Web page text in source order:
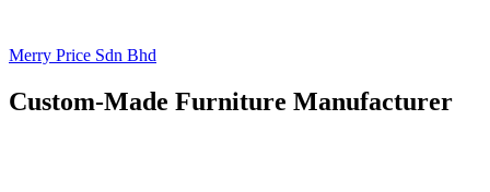
Merry Price Sdn Bhd
Custom-Made Furniture Manufacturer